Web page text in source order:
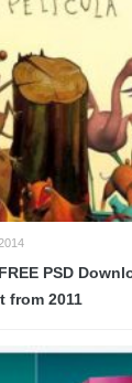
PSD
from 2011